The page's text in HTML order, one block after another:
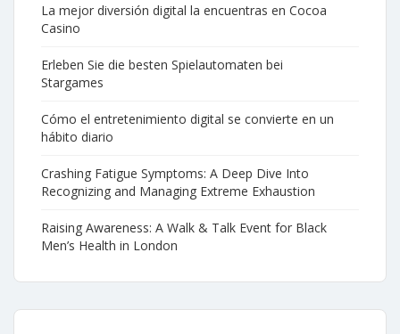
La mejor diversión digital la encuentras en Cocoa
Casino
Erleben Sie die besten Spielautomaten bei
Stargames
Cómo el entretenimiento digital se convierte en un
hábito diario
Crashing Fatigue Symptoms: A Deep Dive Into
Recognizing and Managing Extreme Exhaustion
Raising Awareness: A Walk & Talk Event for Black
Men’s Health in London